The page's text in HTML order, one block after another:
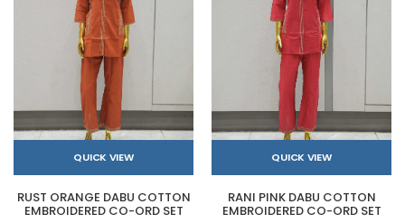
QUICK VIEW
RUST ORANGE DABU COTTON
EMBROIDERED CO-ORD SET
QUICK VIEW
RANI PINK DABU COTTON
EMBROIDERED CO-ORD SET